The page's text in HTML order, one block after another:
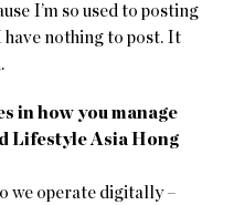
I’m so used to posting
have nothing to post. It
in how you manage
Lifestyle Asia Hong
we operate digitally –